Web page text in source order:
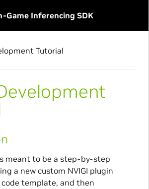
Game Inferencing SDK
Tutorial
meant to be a step-by-step
a new custom NVIGI plugin
template, and then